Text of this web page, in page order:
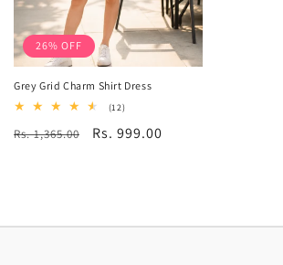
26% OFF
Grey Grid Charm Shirt Dress
(12)12
reviews
Regular
Rs. 1,365.00
Sale
Rs. 999.00